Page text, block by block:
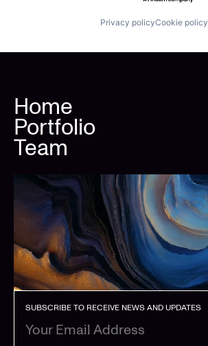
Privacy policyCookie policy
Home
Portfolio
Team
SUBSCRIBE TO RECEIVE NEWS AND UPDATES